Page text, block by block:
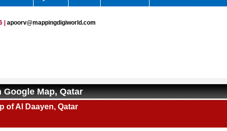
| apoorv@mappingdigiworld.com
Google Map, Qatar
of Al Daayen, Qatar